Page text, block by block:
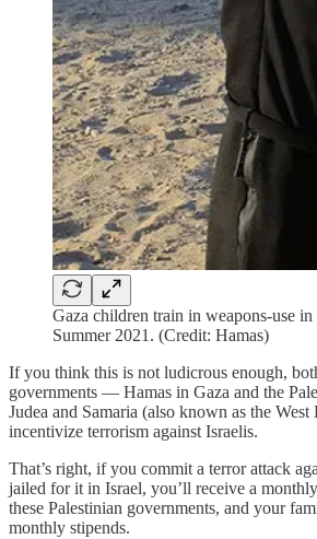
Gaza children train in weapons-use
Summer 2021. (Credit: Hamas)
If you think this is not ludicrous enough,
governments — Hamas in Gaza and the
Judea and Samaria (also known as the
incentivize terrorism against Israelis.
That’s right, if you commit a terror attack
jailed for it in Israel, you’ll receive a
these Palestinian governments, and your
monthly stipends.